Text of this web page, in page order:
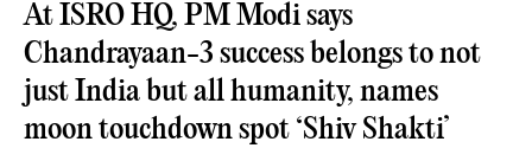
At ISRO HQ, PM Modi says
Chandrayaan-3 success belongs to not
just India but all humanity, names
moon touchdown spot ‘Shiv Shakti’